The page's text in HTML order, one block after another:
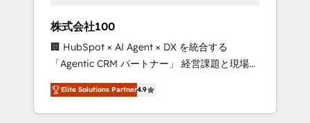
design scalable strategies that drive
measurable growth. 🌎 Highlights: • 10+ years
as a HubSpot partner. • 2023 Impact Awards:
Platform Migration Excellence. • Top 3 Partner
of the Year LATAM 2022, 2023, 2024, 2025. •
Partner of the Year 2024. • Organizer of
株式会社100
🏢 HubSpot × AI Agent × DX を統合する
「Agentic CRM パートナー」 経営課題と現場業
務をつなぐAIネイティブ・エージェンシーとし
て、HubSpot Eliteの実装力で顧客フロント業務
を再設計します。 💡 100inc は何をする会社
Elite Solutions Partner4.9